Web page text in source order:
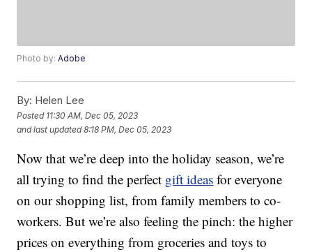
Photo by:Adobe
By: Helen Lee
Posted 11:30 AM, Dec 05, 2023
and last updated 8:18 PM, Dec 05, 2023
Now that we’re deep into the holiday season, we’re
all trying to find the perfect gift ideas for everyone
on our shopping list, from family members to co-
workers. But we’re also feeling the pinch: the higher
prices on everything from groceries and toys to